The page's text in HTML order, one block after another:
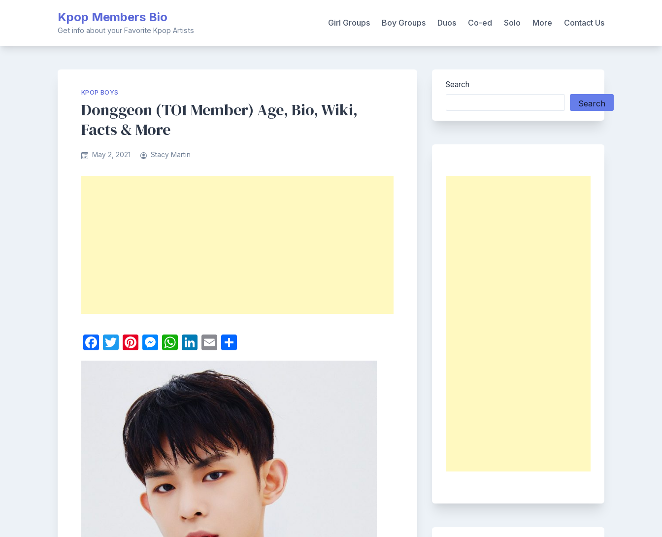
Kpop Members Bio
Get info about your Favorite Kpop Artists
Girl Groups Boy Groups Duos Co-ed Solo More Contact Us
KPOP BOYS
Donggeon (TO1 Member) Age, Bio, Wiki,
Facts & More
May 2, 2021 Stacy Martin
Facebook
Twitter
Pinterest
Messenger
WhatsApp
LinkedIn
Email
Search
Search